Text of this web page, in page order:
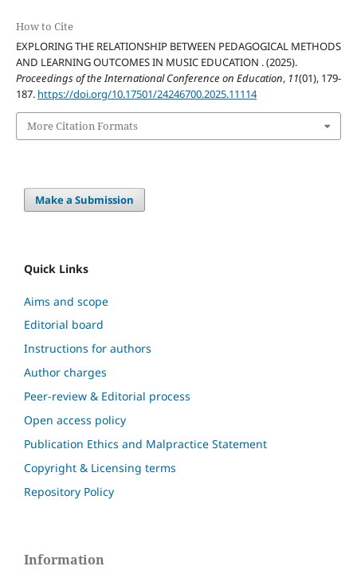
How to Cite
EXPLORING THE RELATIONSHIP BETWEEN PEDAGOGICAL METHODS
AND LEARNING OUTCOMES IN MUSIC EDUCATION . (2025).
Proceedings of the International Conference on Education, 11(01), 179-
187. https://doi.org/10.17501/24246700.2025.11114
More Citation Formats
Make a Submission
Quick Links
Aims and scope
Editorial board
Instructions for authors
Author charges
Peer-review & Editorial process
Open access policy
Publication Ethics and Malpractice Statement
Copyright & Licensing terms
Repository Policy
Information